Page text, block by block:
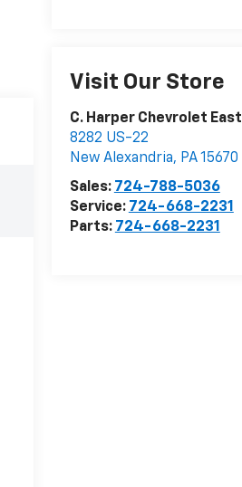
Visit Our Store
C. Harper Chevrolet East
8282 US-22
New Alexandria, PA15670
Sales: 724-788-5036
Service: 724-668-2231
Parts: 724-668-2231